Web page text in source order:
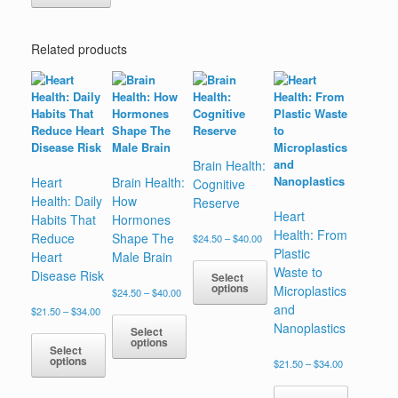
Related products
Heart
Health: Daily
Habits That
Reduce
Heart
Disease Risk
$21.50–$34.00Price
$21.50
Select
options
Brain Health:
How
Hormones
Shape The
Male Brain
$24.50–$40.00Price
range:
$24.50
Select
options
Brain Health:
Cognitive
Reserve
$24.50 – $40.00Price
range:
$24.50
through
$40.00
Select
options
Heart
Health: From
Plastic
Waste to
Microplastics
and
Nanoplastics
$21.50 – $34.00Price
$21.50